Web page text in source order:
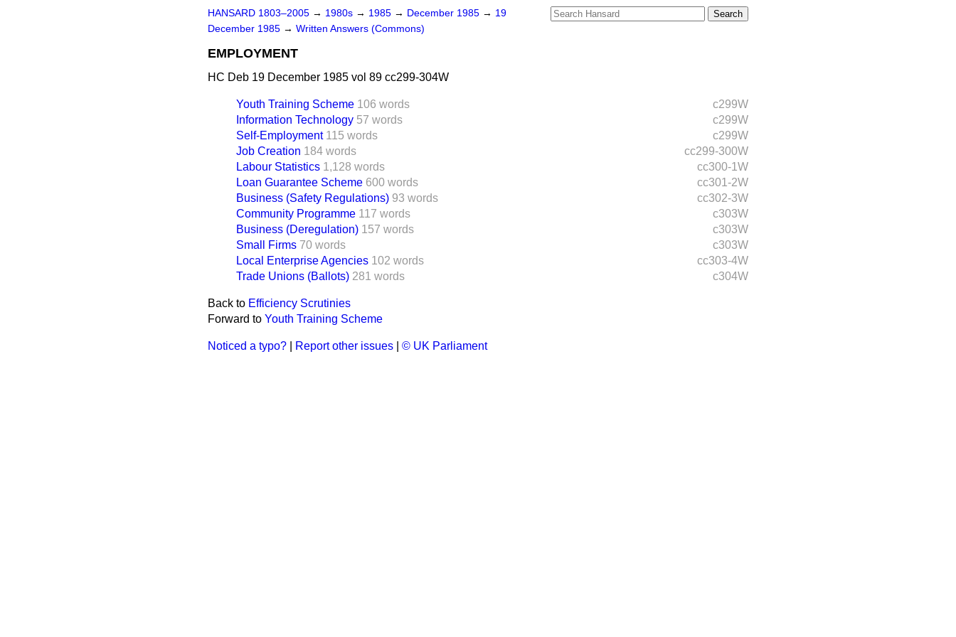
HANSARD 1803–2005 → 1980s → 1985 → December 1985 → 19
December 1985 → Written Answers (Commons)
EMPLOYMENT
HC Deb 19 December 1985 vol 89 cc299-304W
c299W
Youth Training Scheme 106 words
c299W
Information Technology 57 words
c299W
Self-Employment 115 words
cc299-300W
Job Creation 184 words
cc300-1W
Labour Statistics 1,128 words
cc301-2W
Loan Guarantee Scheme 600 words
cc302-3W
Business (Safety Regulations) 93 words
c303W
Community Programme 117 words
c303W
Business (Deregulation) 157 words
c303W
Small Firms 70 words
cc303-4W
Local Enterprise Agencies 102 words
c304W
Trade Unions (Ballots) 281 words
Back to Efficiency Scrutinies
Forward to Youth Training Scheme
Noticed a typo? Report other issues © UK Parliament